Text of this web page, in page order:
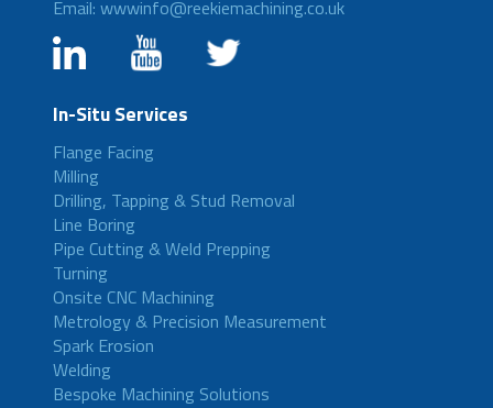
Email: wwwinfo@reekiemachining.co.uk
In-Situ Services
Flange Facing
Milling
Drilling, Tapping & Stud Removal
Line Boring
Pipe Cutting & Weld Prepping
Turning
Onsite CNC Machining
Metrology & Precision Measurement
Spark Erosion
Welding
Bespoke Machining Solutions